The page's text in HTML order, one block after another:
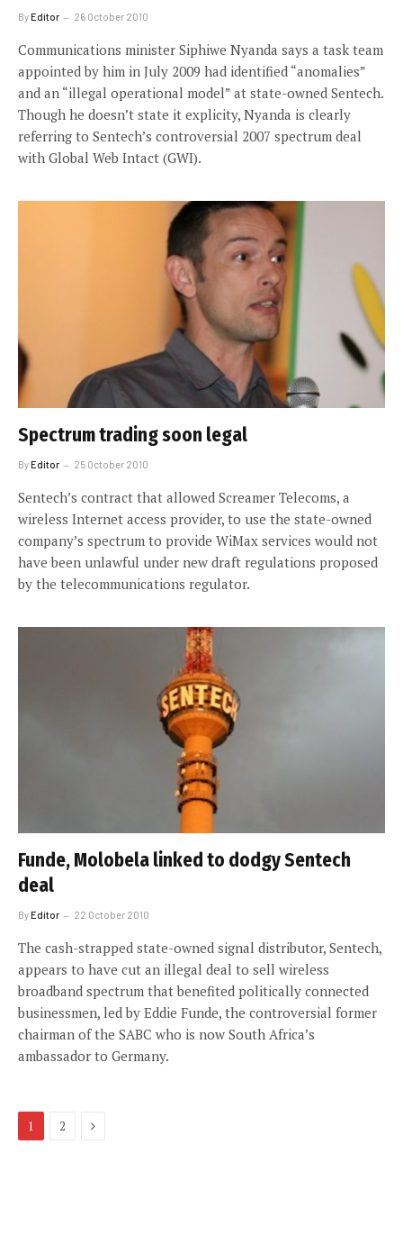
ByEditor 26 October 2010
Communications minister Siphiwe Nyanda says a task team
appointed by him in July 2009 had identified “anomalies”
and an “illegal operational model” at state-owned Sentech.
Though he doesn’t state it explicity, Nyanda is clearly
referring to Sentech’s controversial 2007 spectrum deal
with Global Web Intact (GWI).
Spectrum trading soon legal
ByEditor 25 October 2010
Sentech’s contract that allowed Screamer Telecoms, a
wireless Internet access provider, to use the state-owned
company’s spectrum to provide WiMax services would not
have been unlawful under new draft regulations proposed
by the telecommunications regulator.
Funde, Molobela linked to dodgy Sentech
deal
ByEditor 22 October 2010
The cash-strapped state-owned signal distributor, Sentech,
appears to have cut an illegal deal to sell wireless
broadband spectrum that benefited politically connected
businessmen, led by Eddie Funde, the controversial former
chairman of the SABC who is now South Africa’s
ambassador to Germany.
1 2 Next